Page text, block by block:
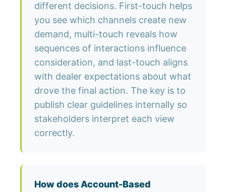
different decisions. First-touch helps
you see which channels create new
demand, multi-touch reveals how
sequences of interactions influence
consideration, and last-touch aligns
with dealer expectations about what
drove the final action. The key is to
publish clear guidelines internally so
stakeholders interpret each view
correctly.
How does Account-Based